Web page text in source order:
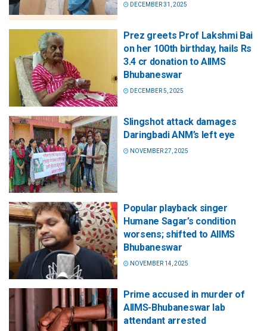
DECEMBER 31, 2025
Prez greets Prof Lakshmi Bai
on her 100th birthday, hails Rs
3.4 cr donation to AIIMS
Bhubaneswar
DECEMBER 5, 2025
Slingshot attack damages
Daringbadi ANM’s left eye
NOVEMBER 27, 2025
Popular playback singer
Humane Sagar’s condition
worsens; shifted to AIIMS
Bhubaneswar
NOVEMBER 14, 2025
Prime accused in murder of
AIIMS-Bhubaneswar lab
attendant arrested